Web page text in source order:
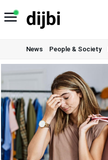
to
News People & Society